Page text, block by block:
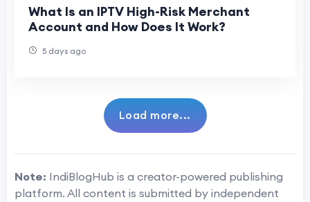
What Is an IPTV High-Risk Merchant
Account and How Does It Work?
5 days ago
Load more...
Note: IndiBlogHub is a creator-powered publishing
platform. All content is submitted by independent